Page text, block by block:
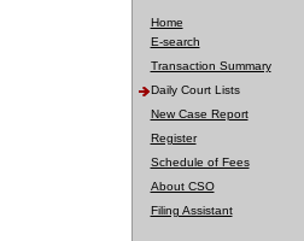
Home
E-search
Transaction Summary
Daily Court Lists
New Case Report
Register
Schedule of Fees
About CSO
Filing Assistant